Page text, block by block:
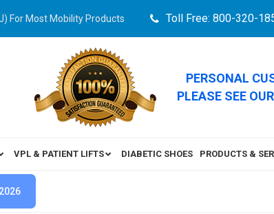
For Most Mobility Products Toll Free: 800-320-
PERSONAL
PLEASE SEE
VPL & PATIENT LIFTS DIABETIC SHOES PRODUCTS &